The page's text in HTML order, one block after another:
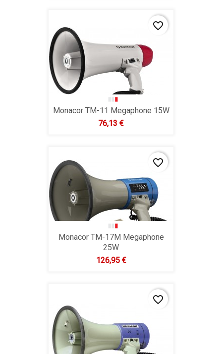
Monacor TM-11 Megaphone 15W
Hind
76,13 €
favorite_border
Monacor TM-17M Megaphone
25W
Hind
126,95 €
favorite_border
favorite_border